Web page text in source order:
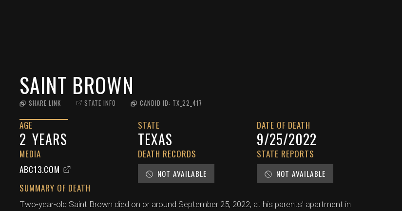
SAINT BROWN
SHARE LINK STATE INFO CANDID ID: TX_22_417
AGE
2 YEARS
STATE
TEXAS
DATE OF DEATH
9/25/2022
MEDIA
ABC13.COM
DEATH RECORDS
NOT AVAILABLE
STATE REPORTS
NOT AVAILABLE
SUMMARY OF DEATH
Two-year-old Saint Brown died on or around September 25, 2022, at his parents' apartment in